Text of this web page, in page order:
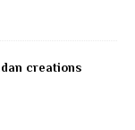
creations